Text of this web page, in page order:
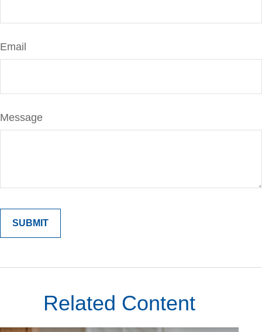
Email
Message
Related Content